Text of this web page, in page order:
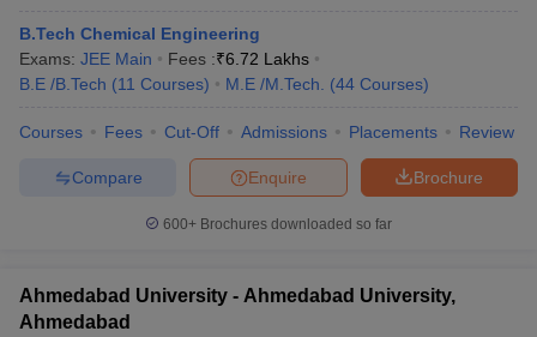
B.Tech Chemical Engineering
Exams: JEE Main Fees :₹6.72 Lakhs
B.E /B.Tech (11 Courses) M.E /M.Tech. (44 Courses)
Courses Fees Cut-Off Admissions Placements Review
Brochure
Enquire
Compare
600+ Brochures downloaded so far
Ahmedabad University - Ahmedabad University,
Ahmedabad